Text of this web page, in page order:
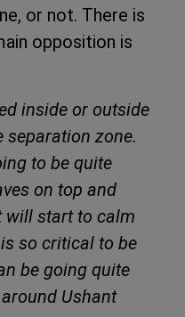
or not. There is
opposition is
inside or outside
separation zone.
to be quite
on top and
will start to calm
so critical to be
be going quite
Ushant